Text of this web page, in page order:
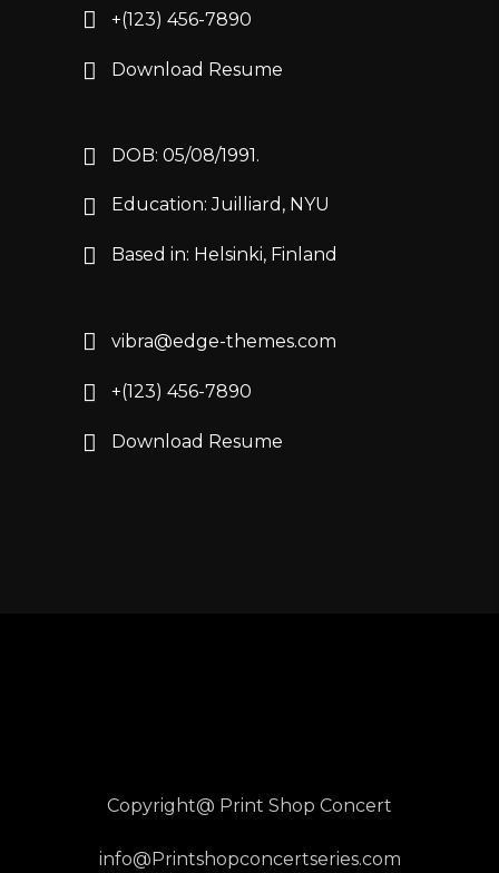
+(123) 456-7890
Download Resume
DOB: 05/08/1991.
Education: Juilliard, NYU
Based in: Helsinki, Finland
vibra@edge-themes.com
+(123) 456-7890
Download Resume
Copyright@ Print Shop Concert
info@Printshopconcertseries.com